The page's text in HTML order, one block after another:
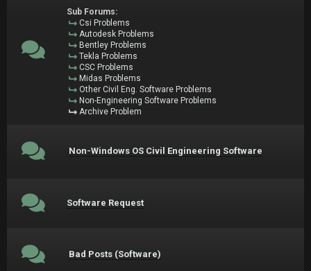
Sub Forums:
Csi Problems
Autodesk Problems
Bentley Problems
Tekla Problems
CSC Problems
Midas Problems
Other Civil Eng. Software Problems
Non-Engineering Software Problems
Archive Problem
Non-Windows OS Civil Engineering Software
Software Request
Bad Posts (Software)